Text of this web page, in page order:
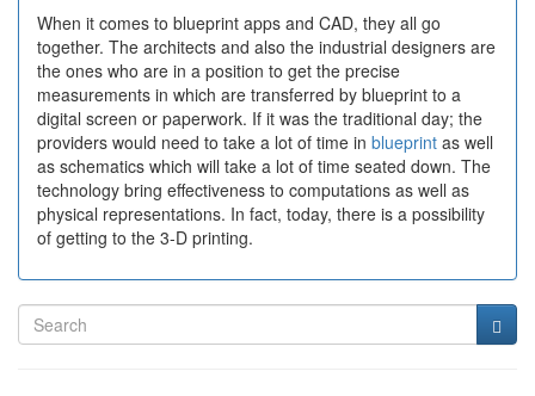
When it comes to blueprint apps and CAD, they all go
together. The architects and also the industrial designers are
the ones who are in a position to get the precise
measurements in which are transferred by blueprint to a
digital screen or paperwork. If it was the traditional day; the
providers would need to take a lot of time in blueprint as well
as schematics which will take a lot of time seated down. The
technology bring effectiveness to computations as well as
physical representations. In fact, today, there is a possibility
of getting to the 3-D printing.